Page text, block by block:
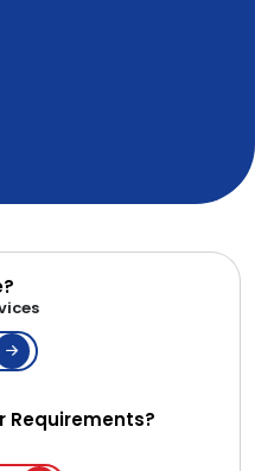
Requirements?